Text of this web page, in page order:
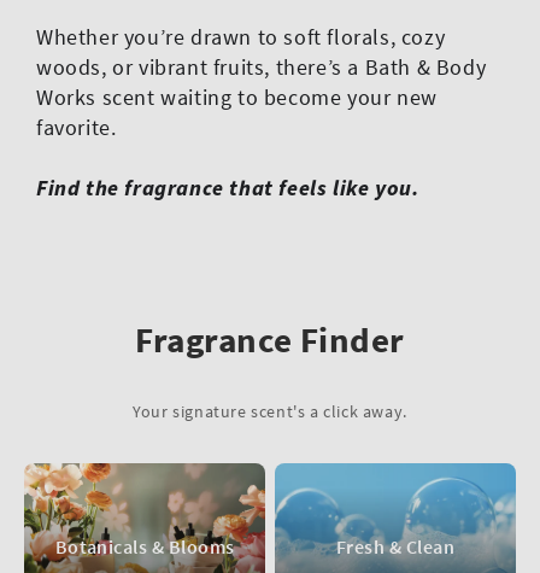
Whether you’re drawn to soft florals, cozy
woods, or vibrant fruits, there’s a Bath & Body
Works scent waiting to become your new
favorite.
Find the fragrance that feels like you.
Fragrance Finder
Your signature scent's a click away.
Botanicals & Blooms Fresh & Clean